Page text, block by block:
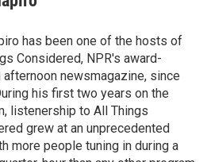
has been one of the hosts of
Considered, NPR's award-
afternoon newsmagazine, since
his first two years on the
listenership to All Things
grew at an unprecedented
more people tuning in during a